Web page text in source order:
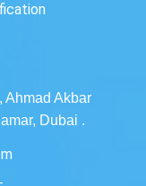
Ahmad Akbar
Dubai .